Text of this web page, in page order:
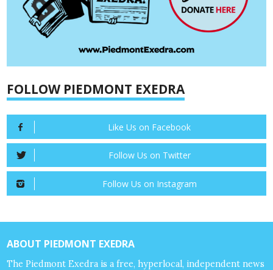
FOLLOW PIEDMONT EXEDRA
Like Us on Facebook
Follow Us on Twitter
Follow Us on Instagram
ABOUT PIEDMONT EXEDRA
The Piedmont Exedra is a free, hyperlocal, independent news